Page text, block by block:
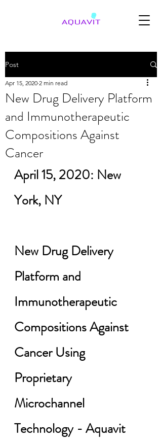
Post
New Drug Delivery Platform
and Immunotherapeutic
Compositions Against
Cancer
Apr 15, 2020 2 min read
April 15, 2020: New
York, NY
New Drug Delivery
Platform and
Immunotherapeutic
Compositions Against
Cancer Using
Proprietary
Microchannel
Technology - Aquavit